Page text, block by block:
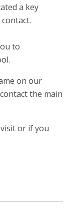
a key
to
on our
the main
or if you